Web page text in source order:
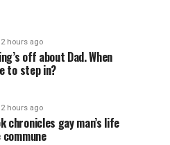
2 hours ago
off about Dad. When
to step in?
2 hours ago
chronicles gay man’s life